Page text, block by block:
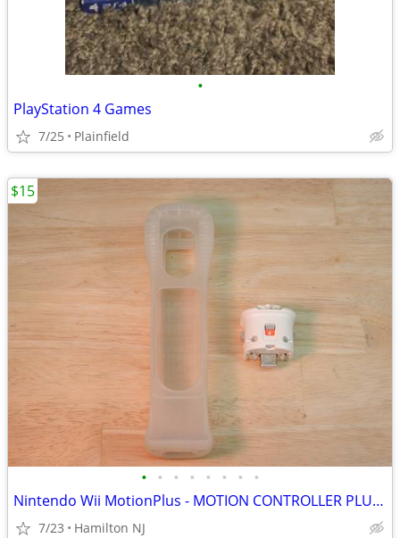
•
PlayStation 4 Games
7/25 Plainfield
• • • • • • • •
Nintendo Wii MotionPlus - MOTION CONTROLLER PLUS ADAPTER - w/cover
7/23 Hamilton NJ
$15